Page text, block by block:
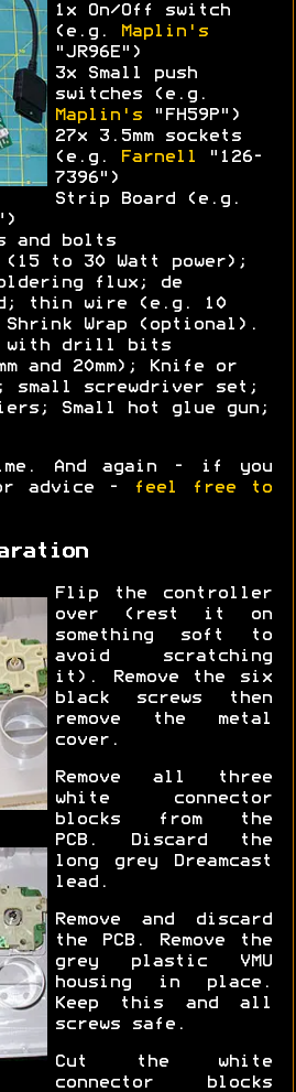
1x On/Off switch
(e.g.
Maplin's
"JR96E")
3x Small push
switches (e.g.
Maplin's"FH59P")
27x 3.5mm sockets
(e.g.
Farnell
"126-
7396")
Strip Board (e.g.
and bolts
to 30 Watt power);
flux; de
thin wire (e.g. 10
Shrink Wrap (optional).
with drill bits
and 20mm); Knife or
small screwdriver set;
Small hot glue gun;
And again - if you
advice -
feel free to
Flip the controller
over (rest it on
something soft to
avoid scratching
it). Remove the six
black screws then
remove the metal
cover.
Remove all three
white connector
blocks from the
PCB. Discard the
long grey Dreamcast
lead.
Remove and discard
the PCB. Remove the
grey plastic VMU
housing in place.
Keep this and all
screws safe.
Cut the white
connector blocks